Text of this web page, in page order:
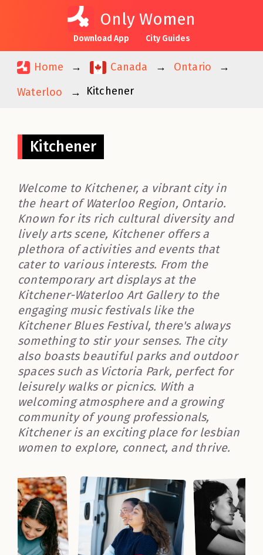
Only Women
Download App City Guides
Home Canada
Ontario
Waterloo
Kitchener
Kitchener
Welcome to Kitchener, a vibrant city in
the heart of Waterloo Region, Ontario.
Known for its rich cultural diversity and
lively arts scene, Kitchener offers a
plethora of activities and events that
cater to various interests. From the
contemporary art displays at the
Kitchener-Waterloo Art Gallery to the
engaging music festivals like the
Kitchener Blues Festival, there's always
something to stir your senses. The city
also boasts beautiful parks and outdoor
spaces such as Victoria Park, perfect for
leisurely walks or picnics. With a
welcoming atmosphere and a growing
community of young professionals,
Kitchener is an exciting place for lesbian
women to explore, connect, and thrive.